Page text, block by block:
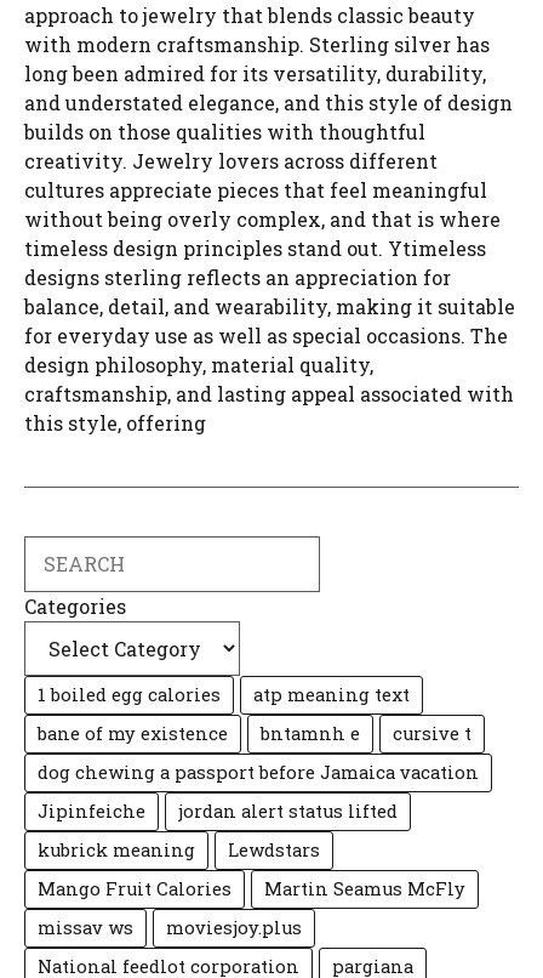
approach to jewelry that blends classic beauty
with modern craftsmanship. Sterling silver has
long been admired for its versatility, durability,
and understated elegance, and this style of design
builds on those qualities with thoughtful
creativity. Jewelry lovers across different
cultures appreciate pieces that feel meaningful
without being overly complex, and that is where
timeless design principles stand out. Ytimeless
designs sterling reflects an appreciation for
balance, detail, and wearability, making it suitable
for everyday use as well as special occasions. The
design philosophy, material quality,
craftsmanship, and lasting appeal associated with
this style, offering
Categories
1 boiled egg calories
atp meaning text
bane of my existence
bntamnh e
cursive t
dog chewing a passport before Jamaica vacation
Jipinfeiche
jordan alert status lifted
kubrick meaning
Lewdstars
Mango Fruit Calories
Martin Seamus McFly
missav ws
moviesjoy.plus
National feedlot corporation
pargiana